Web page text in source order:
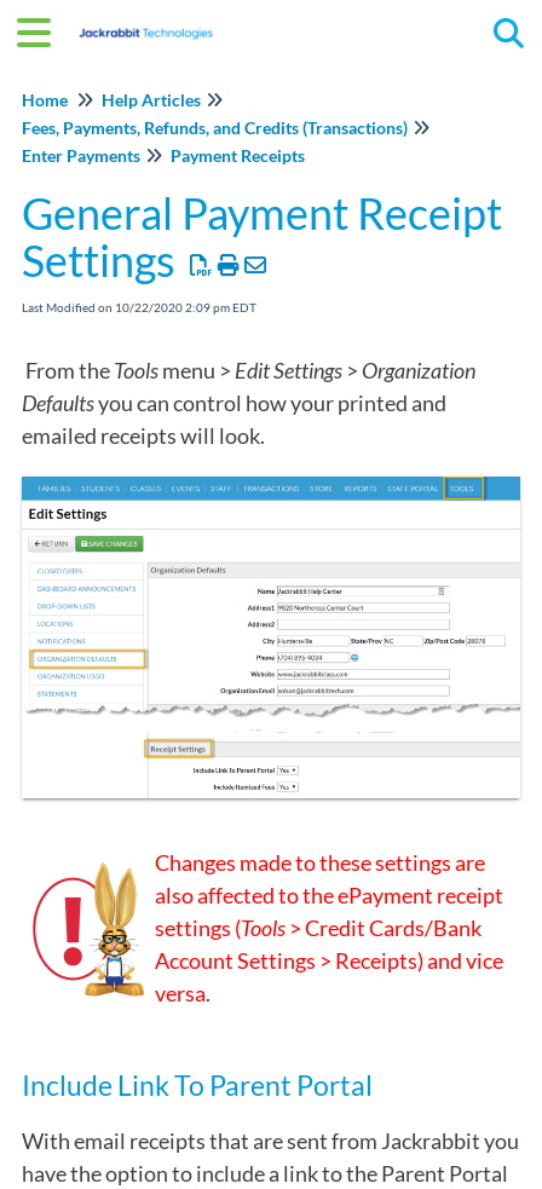
Home
Help Articles
Fees, Payments, Refunds, and Credits (Transactions)
Enter Payments
Payment Receipts
General Payment Receipt
Settings
Last Modified on 10/22/2020 2:09 pm EDT
From theToolsmenu > Edit Settings > Organization
Defaultsyou can control how your printed and
emailed receipts will look.
Changes made to these settings are
also affected to the ePayment receipt
settings (Tools > Credit Cards/Bank
Account Settings > Receipts) and vice
versa.
Include Link To Parent Portal
With email receipts that are sent from Jackrabbit you
have the option to include a link to the Parent Portal